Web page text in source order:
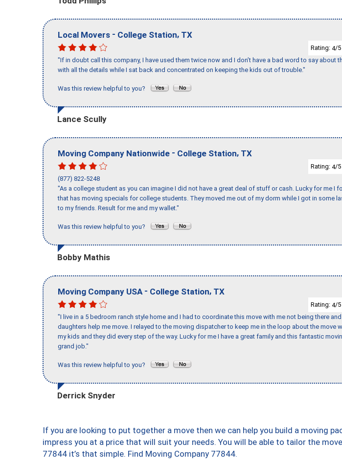
Local Movers - College Station, TX
Rating: 4/5
"If in doubt call this company, I have used them twice now and I don’t have a bad word to say about
with all the details while I sat back and concentrated on keeping the kids out of trouble."
Was this review helpful to you?
Lance Scully
Moving Company Nationwide - College Station, TX
Rating: 4/5
(877) 822-5248
"As a college student as you can imagine I did not have a great deal of stuff or cash. Lucky for me I
that has moving specials for college students. They moved me out of my dorm while I got in some
to my friends. Result for me and my wallet."
Was this review helpful to you?
Bobby Mathis
Moving Company USA - College Station, TX
Rating: 4/5
"I live in a 5 bedroom ranch style home and I had to coordinate this move with me not being there
daughters help me move. I relayed to the moving dispatcher to keep me in the loop about the move
my kids and they did every step of the way. Lucky for me I have a great family and this fantastic
grand job."
Was this review helpful to you?
Derrick Snyder
If you are looking to put together a move then we can help you build a moving
impress you at a price that will suit your needs. You will be able to tailor the
77844 it’s that simple. Find Moving Company 77844.